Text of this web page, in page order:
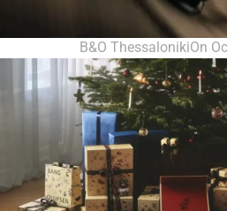
are for life, not
B&O ThessalonikiOn